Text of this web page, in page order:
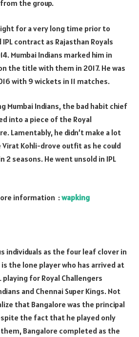
the group.
for a very long time prior to
contract as Rajasthan Royals
Mumbai Indians marked him in
the title with them in 2017. He was
with 9 wickets in 11 matches.
Mumbai Indians, the bad habit chief
into a piece of the Royal
Lamentably, he didn’t make a lot
Kohli-drove outfit as he could
2 seasons. He went unsold in IPL
information :wapking
individuals as the four leaf clover in
is the lone player who has arrived at
for Royal Challengers
and Chennai Super Kings. Not
that Bangalore was the principal
the fact that he played only
Bangalore completed as the